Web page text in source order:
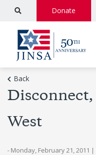
Donate
Back
West
- Monday, February 21, 2011 |